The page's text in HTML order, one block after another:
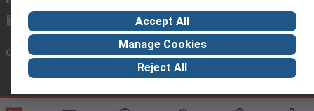
exportsupport@rs.rsgroup.com
Connect with us
Accept All
Manage Cookies
Reject All